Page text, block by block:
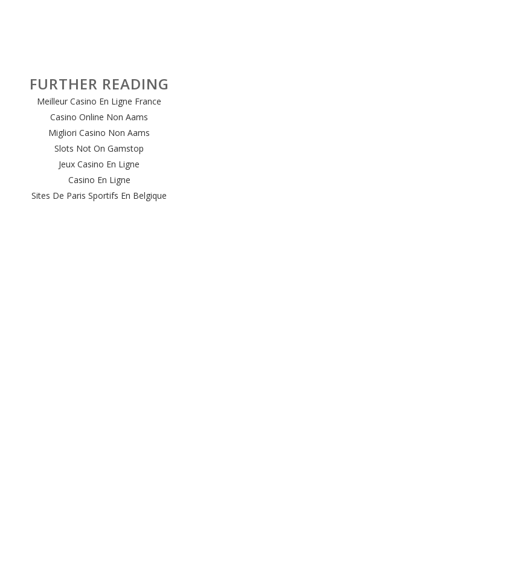
FURTHER READING
Meilleur Casino En Ligne France
Casino Online Non Aams
Migliori Casino Non Aams
Slots Not On Gamstop
Jeux Casino En Ligne
Casino En Ligne
Sites De Paris Sportifs En Belgique